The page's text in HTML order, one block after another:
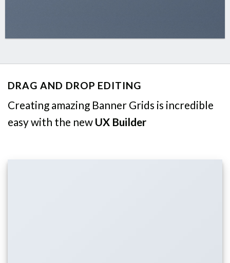
DRAG AND DROP EDITING
Creating amazing Banner Grids is incredible
easy with the new UX Builder